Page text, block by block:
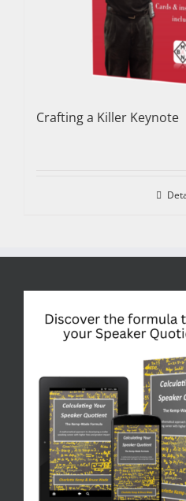
Crafting a Killer Keynote